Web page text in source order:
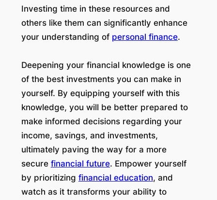
Investing time in these resources and
others like them can significantly enhance
your understanding of personal finance.
Deepening your financial knowledge is one
of the best investments you can make in
yourself. By equipping yourself with this
knowledge, you will be better prepared to
make informed decisions regarding your
income, savings, and investments,
ultimately paving the way for a more
secure financial future. Empower yourself
by prioritizing financial education, and
watch as it transforms your ability to